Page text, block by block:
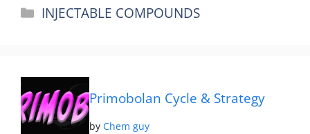
Categories
INJECTABLE COMPOUNDS
Primobolan Cycle & Strategy
byChem guy